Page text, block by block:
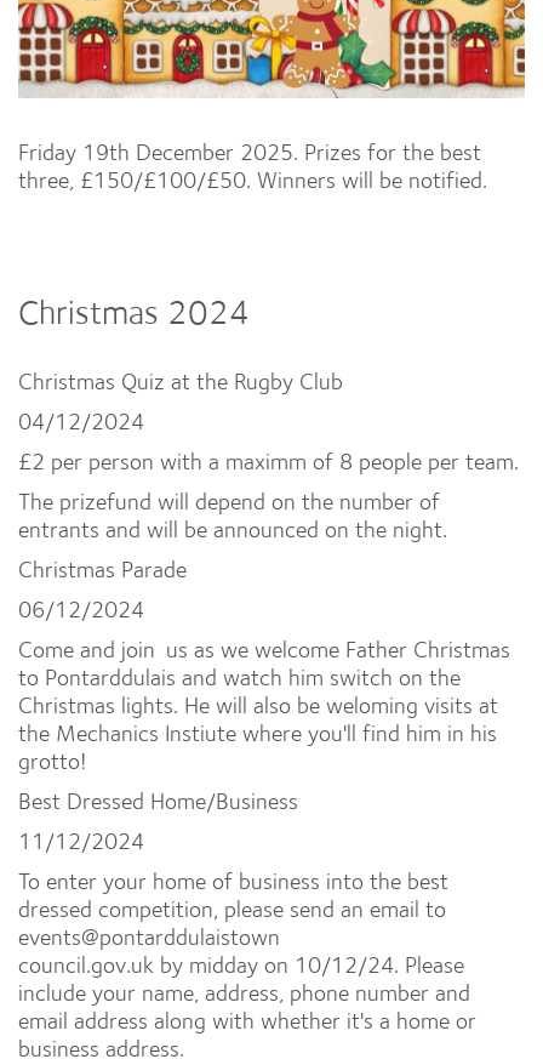
Friday 19th December 2025. Prizes for the best
three, £150/£100/£50. Winners will be notified.
Christmas 2024
Christmas Quiz at the Rugby Club
04/12/2024
£2 per person with a maximm of 8 people per team.
The prizefund will depend on the number of
entrants and will be announced on the night.
Christmas Parade
06/12/2024
Come and join us as we welcome Father Christmas
to Pontarddulais and watch him switch on the
Christmas lights. He will also be weloming visits at
the Mechanics Instiute where you'll find him in his
grotto!
Best Dressed Home/Business
11/12/2024
To enter your home of business into the best
dressed competition, please send an email to
events@pontarddulaistown
council.gov.uk by midday on 10/12/24. Please
include your name, address, phone number and
email address along with whether it's a home or
business address.